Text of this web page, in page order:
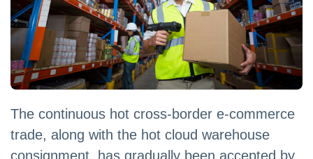
The continuous hot cross-border e-commerce
trade, along with the hot cloud warehouse
consignment, has gradually been accepted by